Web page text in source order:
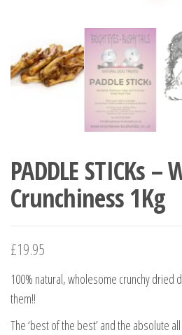
PADDLE STICKs
Crunchiness 1Kg
£19.95
100% natural, wholesome crunchy dried
them!!
The ‘best of the best’ and the absolute